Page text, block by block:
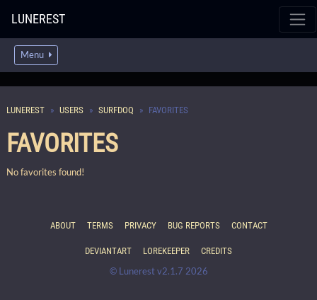
LUNEREST
Menu
LUNEREST USERS SURFDOQ FAVORITES
FAVORITES
No favorites found!
ABOUT TERMS PRIVACY BUG REPORTS CONTACT
DEVIANTART LOREKEEPER CREDITS
© Lunerest v2.1.7 2026